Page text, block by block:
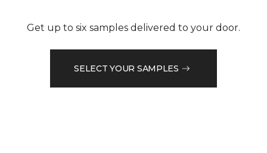
Get up to six samples delivered to your door.
SELECT YOUR SAMPLES